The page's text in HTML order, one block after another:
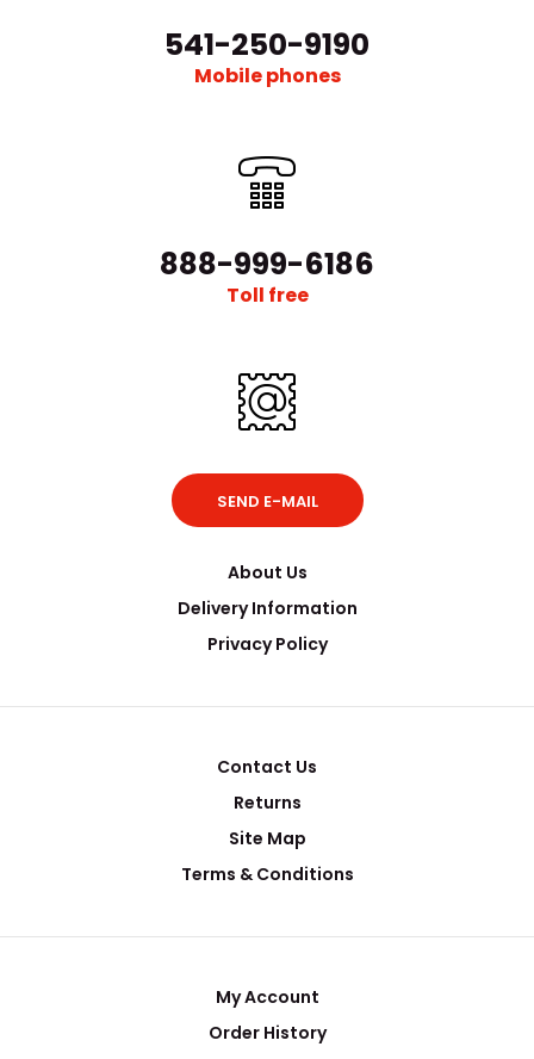
541-250-9190
Mobile phones
888-999-6186
Toll free
SEND E-MAIL
About Us
Delivery Information
Privacy Policy
Contact Us
Returns
Site Map
Terms & Conditions
My Account
Order History